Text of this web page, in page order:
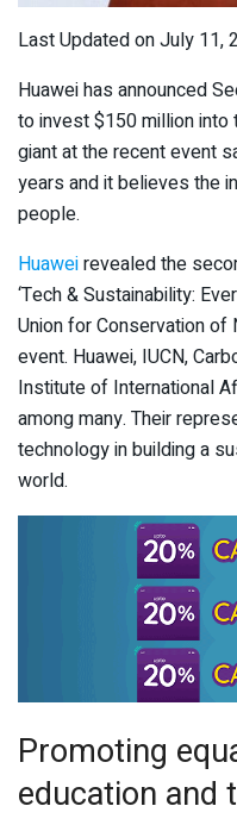
Last Updated on July 11,
Huawei has announced
to invest $150 million
giant at the recent event
years and it believes the
people.
Huaweirevealed the
‘Tech & Sustainability:
Union for Conservation of
event. Huawei, IUCN,
Institute of International
among many. Their
technology in building a
world.
Promoting
education and